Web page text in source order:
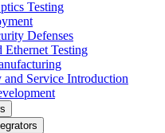
Testing
Defenses
Ethernet Testing
and Service Introduction